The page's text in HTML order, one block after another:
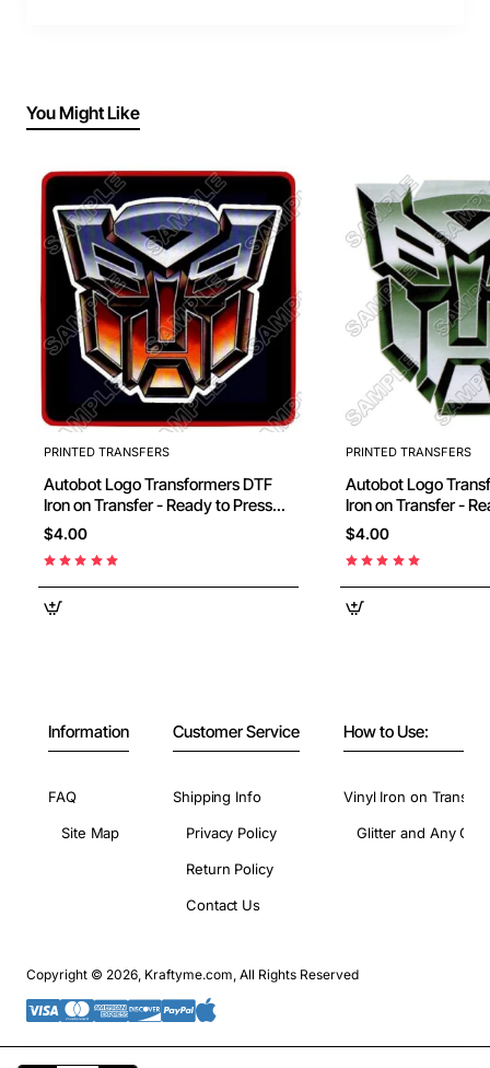
You Might Like
PRINTED TRANSFERS
Autobot Logo Transformers DTF
Iron on Transfer - Ready to Press
#10
$4.00
PRINTED TRANSFERS
Autobot Logo Transformers DTF
Iron on Transfer -
#11
$4.00
Information
FAQ
Site Map
Customer Service
Shipping Info
Privacy Policy
Return Policy
Contact Us
How to Use:
Vinyl Iron on
Glitter and Any
Copyright © 2026, Kraftyme.com, All Rights Reserved